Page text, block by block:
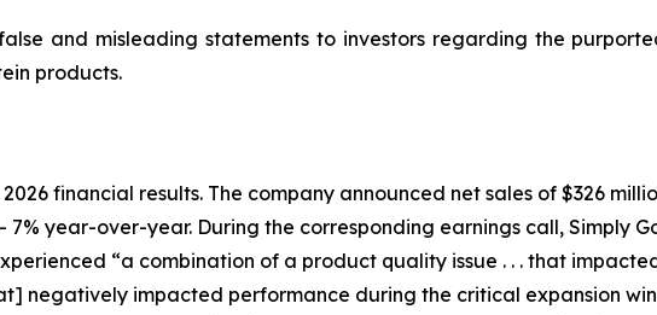
and misleading statements to investors regarding the
products.
financial results. The company announced net sales of $326
year-over-year. During the corresponding earnings call, Simply
“a combination of a product quality issue . . . that
negatively impacted performance during the critical expansion